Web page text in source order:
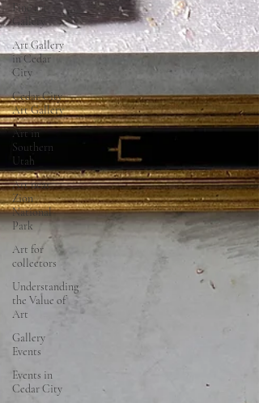
Fine art
Gallery
Art Gallery
in Cedar
City
Cedar City
Art Gallery
Art in
Southern
Utah
Art near
Zion
National
Park
Art for
collectors
Understanding
the Value of
Art
Gallery
Events
Events in
Cedar City